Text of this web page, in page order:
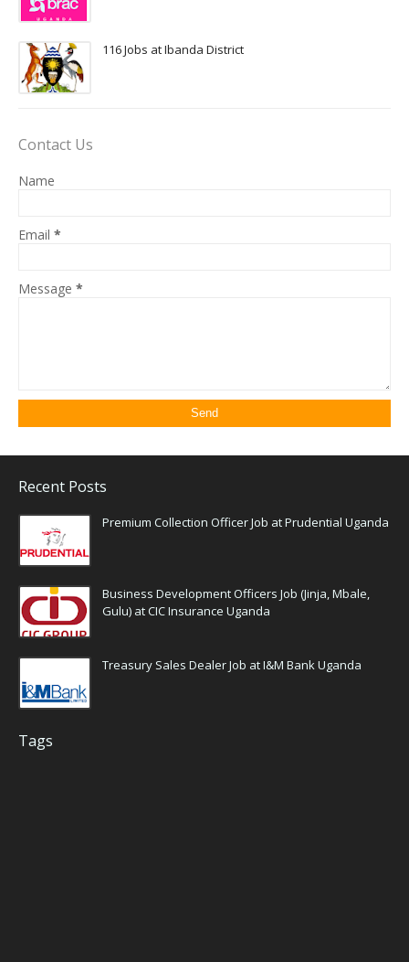
116 Jobs at Ibanda District
Contact Us
Name
Email *
Message *
Recent Posts
Premium Collection Officer Job at Prudential Uganda
Business Development Officers Job (Jinja, Mbale,
Gulu) at CIC Insurance Uganda
Treasury Sales Dealer Job at I&M Bank Uganda
Tags